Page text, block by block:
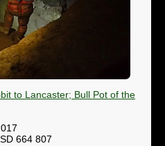
to Lancaster; Bull Pot of the
664 807